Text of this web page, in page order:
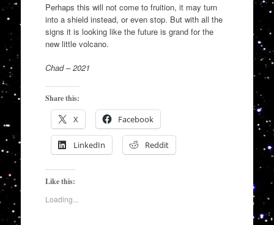
Perhaps this will not come to fruition, it may turn
into a shield instead, or even stop. But with all the
signs it is looking like the future is grand for the
new little volcano.
Chad – 2021
Share this:
X Facebook
LinkedIn Reddit
Like this:
Loading...